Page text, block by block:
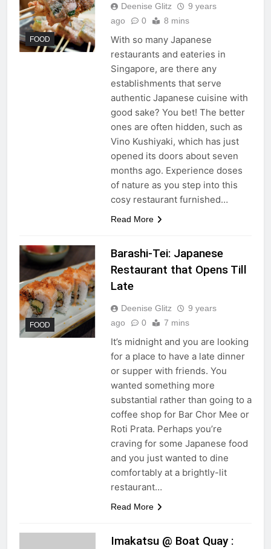
FOOD
Deenise Glitz
9 years
ago
0 8 mins
With so many Japanese
restaurants and eateries in
Singapore, are there any
establishments that serve
authentic Japanese cuisine with
good sake? You bet! The better
ones are often hidden, such as
Vino Kushiyaki, which has just
opened its doors about seven
months ago. Experience doses
of nature as you step into this
cosy restaurant furnished…
Read More
FOOD
Barashi-Tei: Japanese
Restaurant that Opens Till
Late
Deenise Glitz
9 years
ago
0 7 mins
It’s midnight and you are looking
for a place to have a late dinner
or supper with friends. You
wanted something more
substantial rather than going to a
coffee shop for Bar Chor Mee or
Roti Prata. Perhaps you’re
craving for some Japanese food
and you just wanted to dine
comfortably at a brightly-lit
restaurant…
Read More
Imakatsu @ Boat Quay :